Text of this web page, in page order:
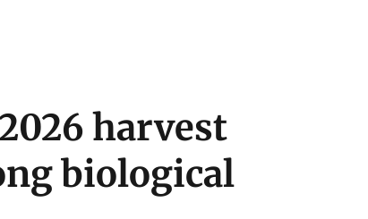
harvest
biological